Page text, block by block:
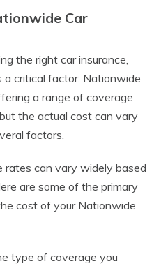
Car
the right car insurance,
critical factor. Nationwide
a range of coverage
the actual cost can vary
factors.
rates can vary widely based
are some of the primary
cost of your Nationwide
type of coverage you